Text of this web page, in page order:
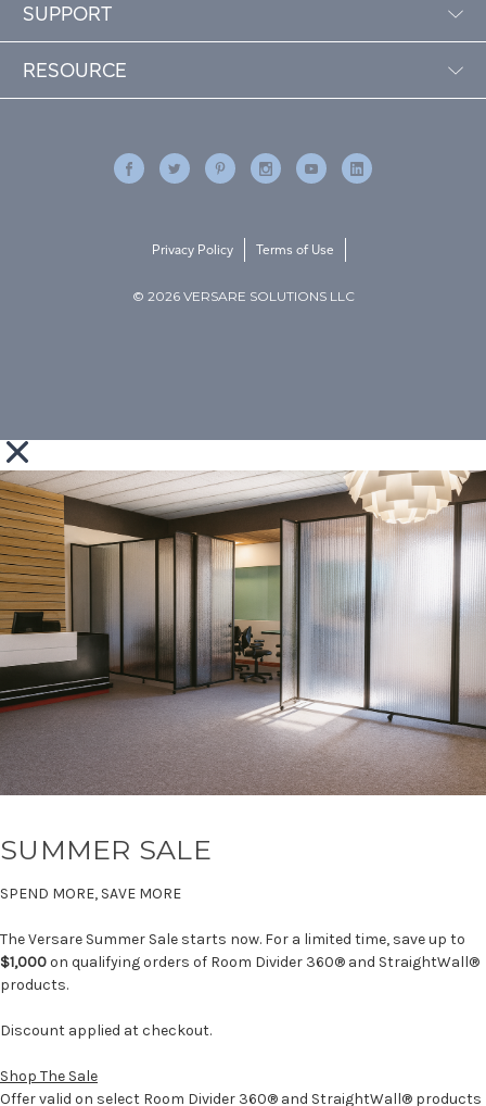
SUPPORT
RESOURCE
© 2026 VERSARE SOLUTIONS LLC
Privacy Policy Terms of Use
SUMMER SALE
SPEND MORE, SAVE MORE
The Versare Summer Sale starts now. For a limited time, save up to
$1,000on qualifying orders of Room Divider 360® and StraightWall®
products.
Discount applied at checkout.
Shop The Sale
Offer valid on select Room Divider 360® and StraightWall® products